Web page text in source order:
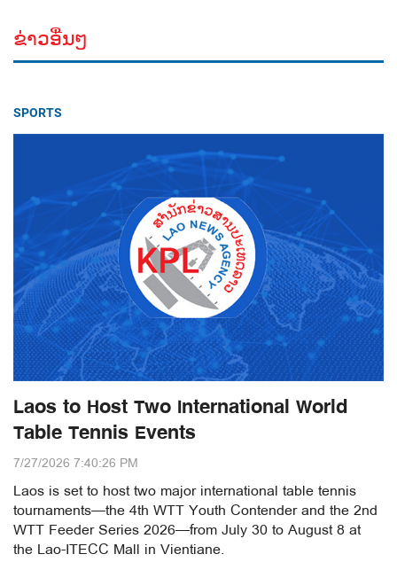
ຂ່າວອື່ນໆ
SPORTS
Laos to Host Two International World
Table Tennis Events
7/27/2026 7:40:26 PM
Laos is set to host two major international table tennis
tournaments—the 4th WTT Youth Contender and the 2nd
WTT Feeder Series 2026—from July 30 to August 8 at
the Lao-ITECC Mall in Vientiane.